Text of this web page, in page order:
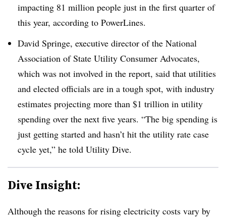
impacting 81 million people just in the first quarter of
this year, according to PowerLines.
David Springe, executive director of the National
Association of State Utility Consumer Advocates,
which was not involved in the report, said that utilities
and elected officials are in a tough spot, with industry
estimates projecting more than $1 trillion in utility
spending over the next five years. “The big spending is
just getting started and hasn’t hit the utility rate case
cycle yet,” he told Utility Dive.
Dive Insight:
Although the reasons for rising electricity costs vary by